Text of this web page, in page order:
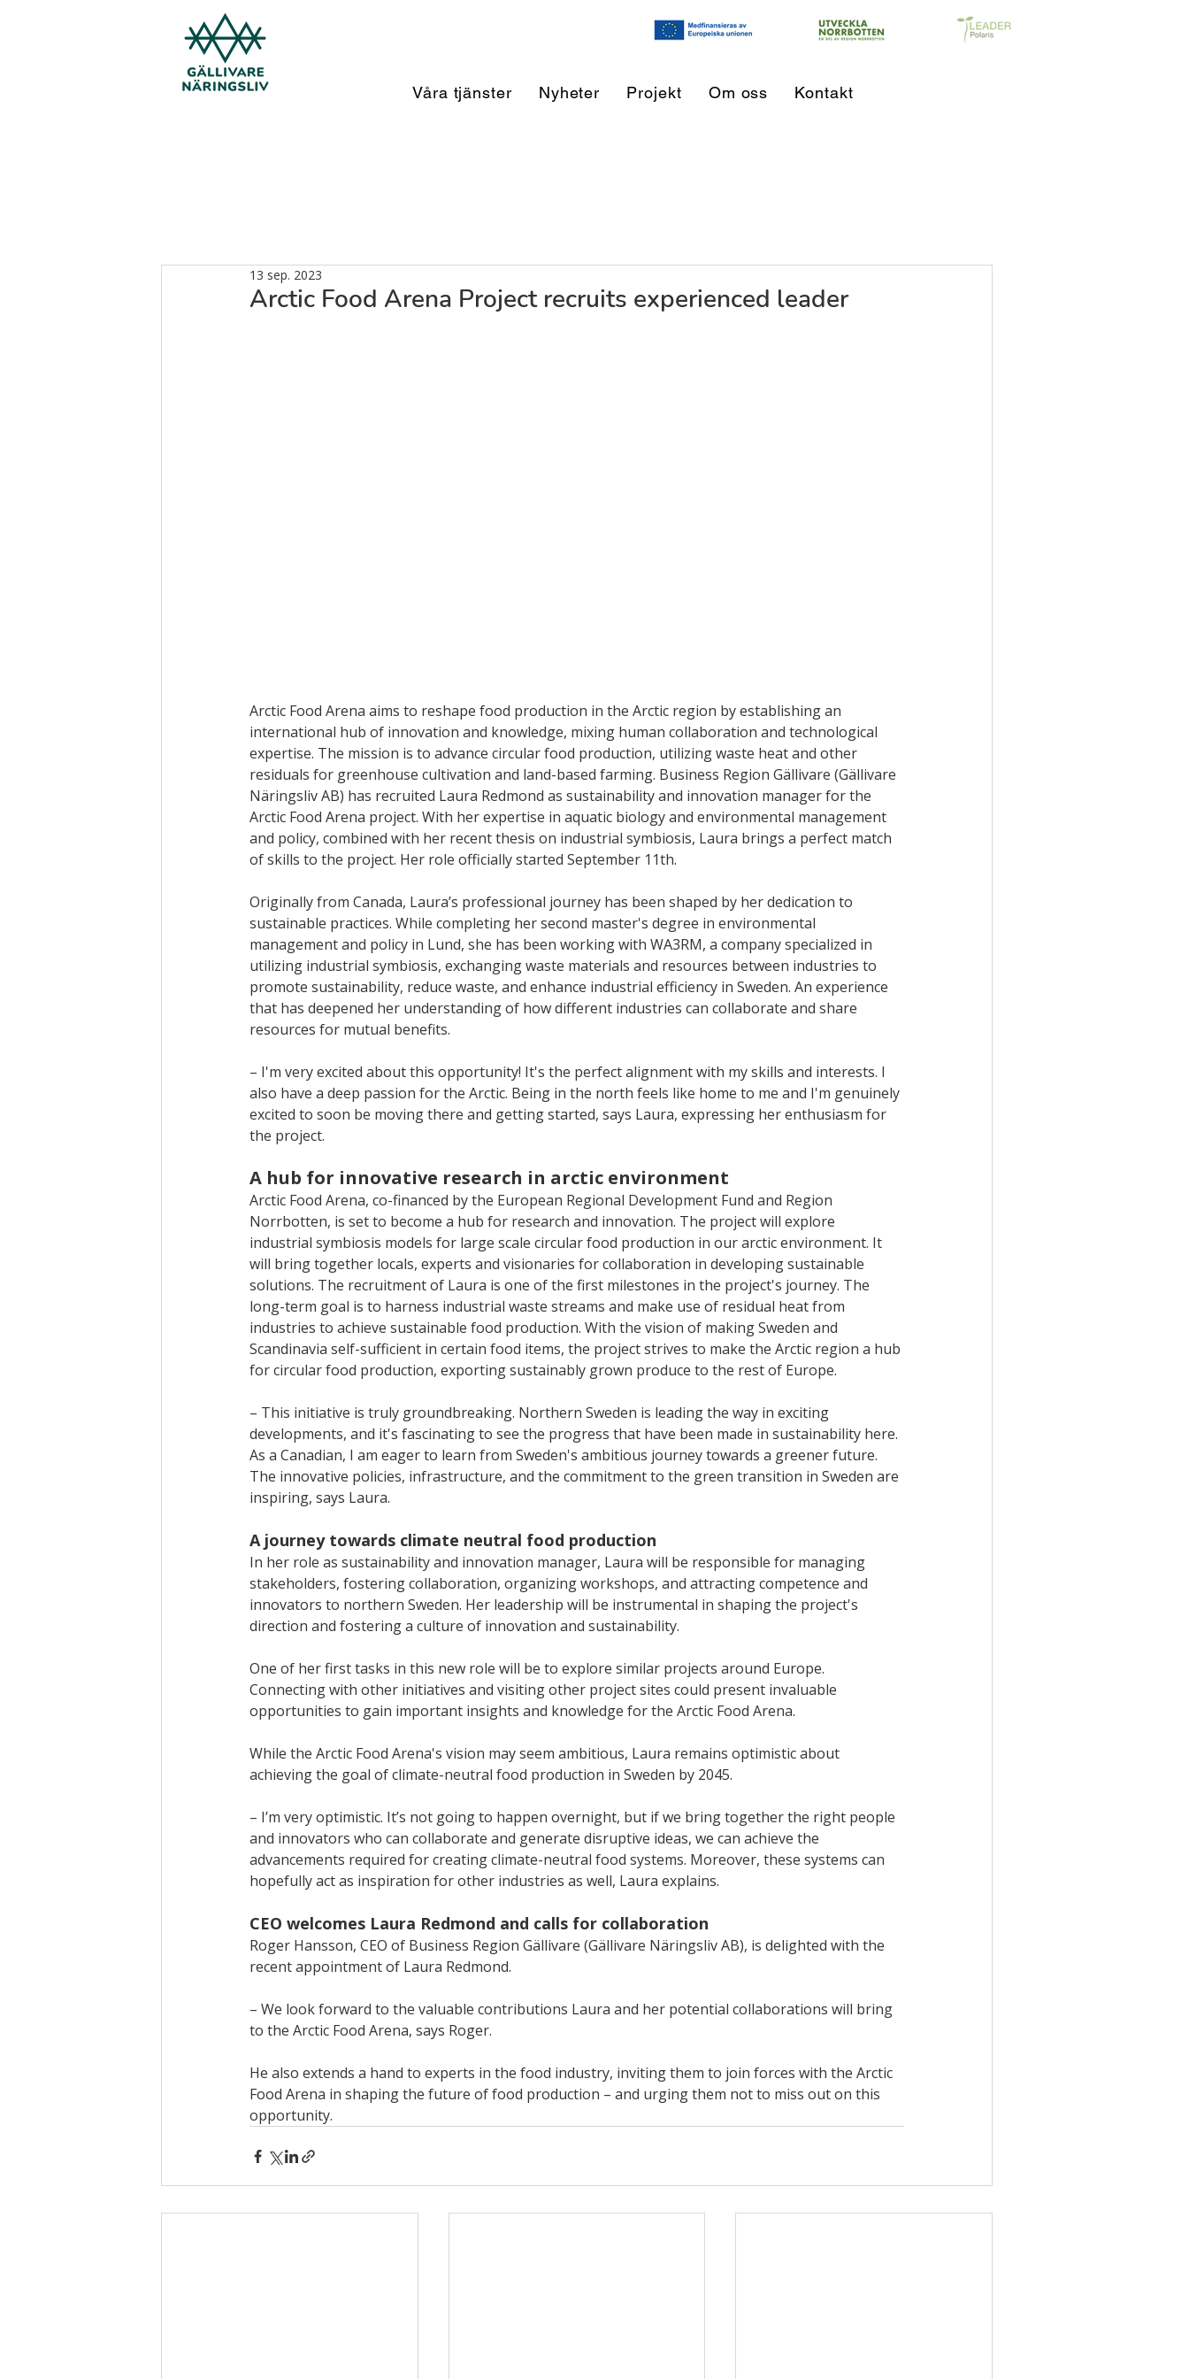
Våra tjänster Nyheter Projekt Om oss Kontakt
Arctic Food Arena Project recruits experienced leader
13 sep. 2023
Arctic Food Arena aims to reshape food production in the Arctic region by establishing an
international hub of innovation and knowledge, mixing human collaboration and technological
expertise. The mission is to advance circular food production, utilizing waste heat and other
residuals for greenhouse cultivation and land-based farming. Business Region Gällivare (Gällivare
Näringsliv AB) has recruited Laura Redmond as sustainability and innovation manager for the
Arctic Food Arena project. With her expertise in aquatic biology and environmental management
and policy, combined with her recent thesis on industrial symbiosis, Laura brings a perfect match
of skills to the project. Her role officially started September 11th.
Originally from Canada, Laura’s professional journey has been shaped by her dedication to
sustainable practices. While completing her second master's degree in environmental
management and policy in Lund, she has been working with WA3RM, a company specialized in
utilizing industrial symbiosis, exchanging waste materials and resources between industries to
promote sustainability, reduce waste, and enhance industrial efficiency in Sweden. An experience
that has deepened her understanding of how different industries can collaborate and share
resources for mutual benefits.
– I'm very excited about this opportunity! It's the perfect alignment with my skills and interests. I
also have a deep passion for the Arctic. Being in the north feels like home to me and I'm genuinely
excited to soon be moving there and getting started, says Laura, expressing her enthusiasm for
the project.
A hub for innovative research in arctic environment
Arctic Food Arena, co-financed by the European Regional Development Fund and Region
Norrbotten, is set to become a hub for research and innovation. The project will explore
industrial symbiosis models for large scale circular food production in our arctic environment. It
will bring together locals, experts and visionaries for collaboration in developing sustainable
solutions. The recruitment of Laura is one of the first milestones in the project's journey. The
long-term goal is to harness industrial waste streams and make use of residual heat from
industries to achieve sustainable food production. With the vision of making Sweden and
Scandinavia self-sufficient in certain food items, the project strives to make the Arctic region a hub
for circular food production, exporting sustainably grown produce to the rest of Europe.
– This initiative is truly groundbreaking. Northern Sweden is leading the way in exciting
developments, and it's fascinating to see the progress that have been made in sustainability here.
As a Canadian, I am eager to learn from Sweden's ambitious journey towards a greener future.
The innovative policies, infrastructure, and the commitment to the green transition in Sweden are
inspiring, says Laura.
A journey towards climate neutral food production
In her role as sustainability and innovation manager, Laura will be responsible for managing
stakeholders, fostering collaboration, organizing workshops, and attracting competence and
innovators to northern Sweden. Her leadership will be instrumental in shaping the project's
direction and fostering a culture of innovation and sustainability.
One of her first tasks in this new role will be to explore similar projects around Europe.
Connecting with other initiatives and visiting other project sites could present invaluable
opportunities to gain important insights and knowledge for the Arctic Food Arena.
While the Arctic Food Arena's vision may seem ambitious, Laura remains optimistic about
achieving the goal of climate-neutral food production in Sweden by 2045.
– I’m very optimistic. It’s not going to happen overnight, but if we bring together the right people
and innovators who can collaborate and generate disruptive ideas, we can achieve the
advancements required for creating climate-neutral food systems. Moreover, these systems can
hopefully act as inspiration for other industries as well, Laura explains.
CEO welcomes Laura Redmond and calls for collaboration
Roger Hansson, CEO of Business Region Gällivare (Gällivare Näringsliv AB), is delighted with the
recent appointment of Laura Redmond.
– We look forward to the valuable contributions Laura and her potential collaborations will bring
to the Arctic Food Arena, says Roger.
He also extends a hand to experts in the food industry, inviting them to join forces with the Arctic
Food Arena in shaping the future of food production – and urging them not to miss out on this
opportunity.